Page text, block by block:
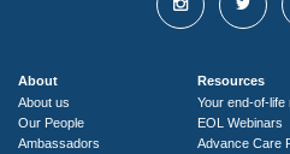
About
About us
Our People
Ambassadors
Resources
Your end-of-life
EOL Webinars
Advance Care